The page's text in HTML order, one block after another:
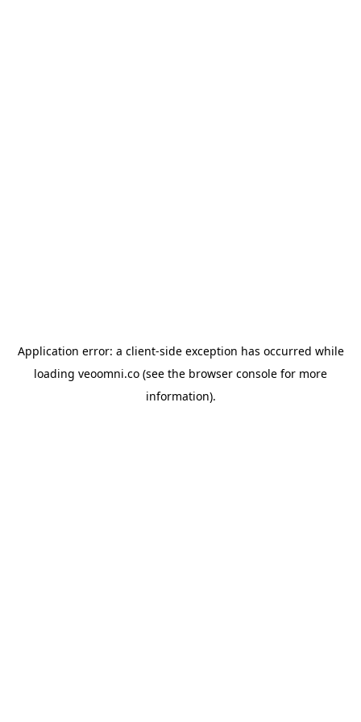
Application error: a client-side exception has occurred while
loading veoomni.co (see the browser console for more
information).